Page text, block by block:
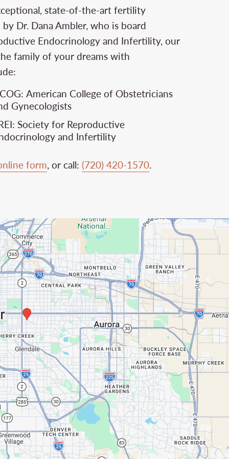
state-of-the-art fertility
Dr. Dana Ambler, who is board
Endocrinology and Infertility, our
family of your dreams with
American College of Obstetricians
Gynecologists
Society for Reproductive
and Infertility
form, or call: (720) 420-1570.